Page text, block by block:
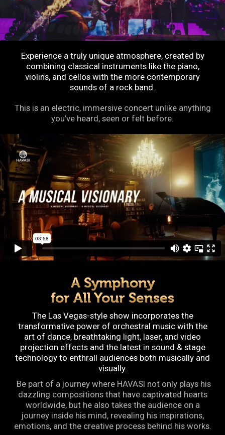
Experience a truly unique atmosphere, created by
combining classical instruments like the piano,
violins, and cellos with the more contemporary
sounds of a rock band.
This is an electric, immersive concert unlike anything
you’ve heard, seen or felt before.
A Symphony
for All Your Senses
The Las Vegas-style show incorporates the
transformative power of orchestral music with the
art of dance, breathtaking light, laser, and video
projection effects and the latest in sound & stage
technology to enthrall audiences both musically and
visually.
Be part of a journey where HAVASI not only plays his
dazzling compositions that have captivated hearts
worldwide, but he also takes the audience on a
journey inside his mind, revealing his inspirations,
emotions, and the creative process behind his works.